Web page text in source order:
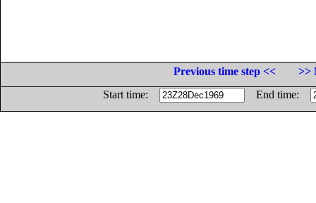
Previous time step <<
>>
Start time:
End time: